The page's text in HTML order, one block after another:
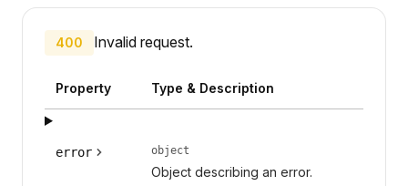
400 Invalid request.
Property Type & Description
error object
Object describing an error.